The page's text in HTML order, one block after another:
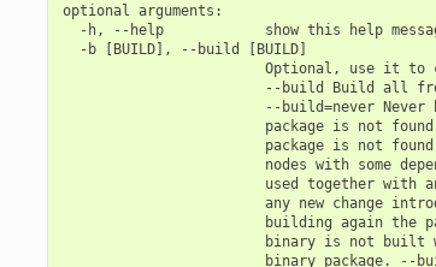
optional arguments:
-h, --help            show this help
  -b [BUILD], --build [BUILD]
Optional, use it to
--build Build all
--build=never
package is not
package is not
nodes with some
used together with
any new change
building again the
binary is not built
binary package. --